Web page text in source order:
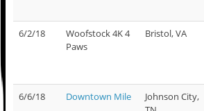
6/2/18
Woofstock 4K 4
Paws
Bristol, VA
6/6/18 Downtown Mile
Johnson City,